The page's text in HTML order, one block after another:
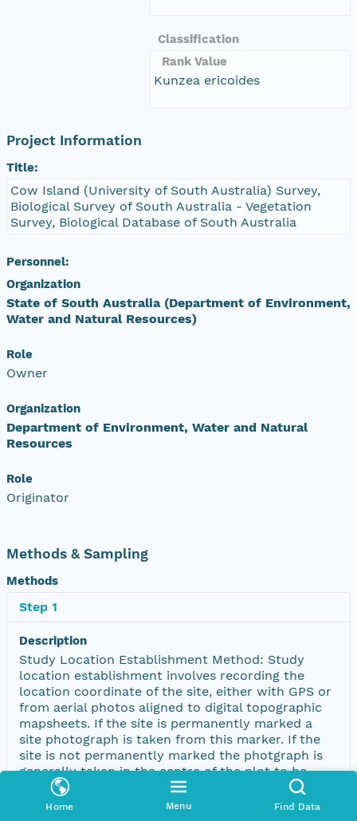
Home Menu Find Data
Classification
Rank Value
Kunzea ericoides
Project Information
Title:
Cow Island (University of South Australia) Survey,
Biological Survey of South Australia - Vegetation
Survey, Biological Database of South Australia
Personnel:
Organization
State of South Australia (Department of Environment,
Water and Natural Resources)
Role
Owner
Organization
Department of Environment, Water and Natural
Resources
Role
Originator
Methods & Sampling
Methods
Step 1
Description
Study Location Establishment Method: Study
location establishment involves recording the
location coordinate of the site, either with GPS or
from aerial photos aligned to digital topographic
mapsheets. If the site is permanently marked a
site photograph is taken from this marker. If the
site is not permanently marked the photgraph is
generally taken in the centre of the plot to be
representative of the plot vegetation and
landscape features. The geographic distribution of